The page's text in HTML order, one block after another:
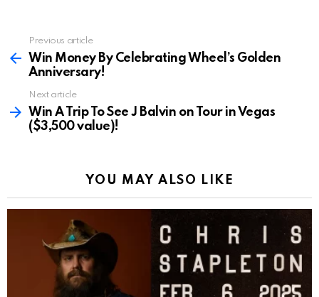
more
Previous article
Win Money By Celebrating Wheel’s Golden
Anniversary!
Next article
Win A Trip To See J Balvin on Tour in Vegas
($3,500 value)!
YOU MAY ALSO LIKE